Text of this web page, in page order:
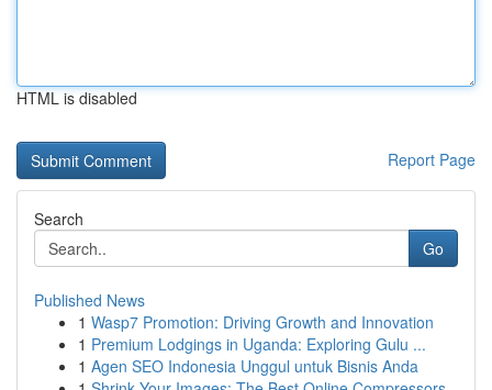
HTML is disabled
Report Page
Search
Go
Published News
1 Wasp7 Promotion: Driving Growth and Innovation
1 Premium Lodgings in Uganda: Exploring Gulu ...
1 Agen SEO Indonesia Unggul untuk Bisnis Anda